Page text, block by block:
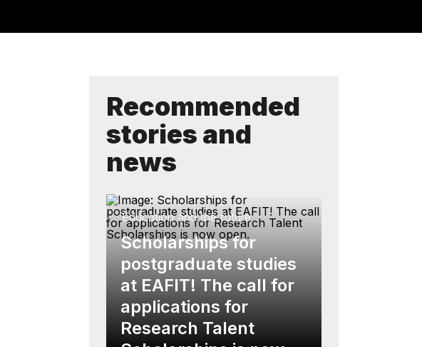
Recommended
stories and
news
Education and the future
Scholarships for
postgraduate studies
at EAFIT! The call for
applications for
Research Talent